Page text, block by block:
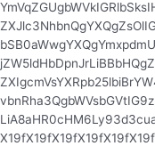
vbnRha3QgbWVsbGVtIG9z
X19fX19fX19fX19fX19fX19f